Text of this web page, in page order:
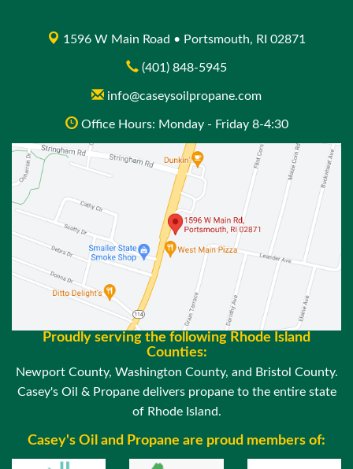
1596 W Main Road • Portsmouth, RI 02871
(401) 848-5945
info@caseysoilpropane.com
Office Hours: Monday - Friday 8-4:30
Proudly serving the following Rhode Island
Counties:
Newport County, Washington County, and Bristol County.
Casey's Oil & Propane delivers propane to the entire state
of Rhode Island.
Casey's Oil and Propane are proud members of: